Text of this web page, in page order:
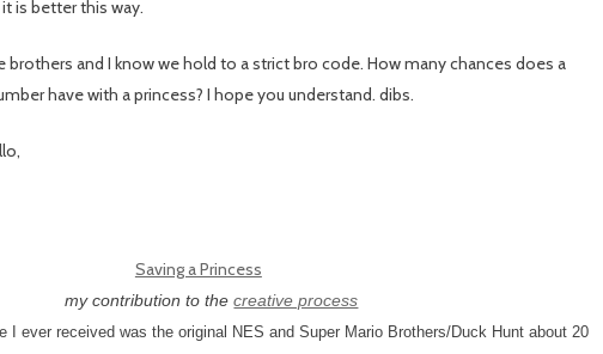
is better this way.
brothers and I know we hold to a strict bro code. How many chances does a
have with a princess? I hope you understand. dibs.
my contribution to thecreative process
I ever received was the original NES and Super Mario Brothers/Duck Hunt about 20